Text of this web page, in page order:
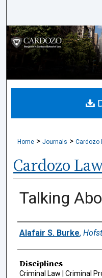
Home > Journals > Cardozo
Cardozo
Talking
Authors
Alafair S. Burke,
Disciplines
Criminal Law | Criminal